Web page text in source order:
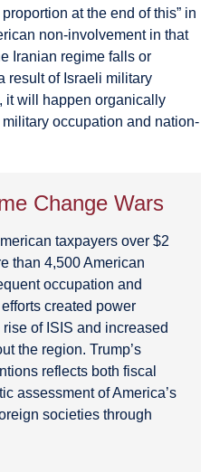
at the end of this” in
non-involvement in that
Iranian regime falls or
result of Israeli military
it will happen organically
occupation and nation-
Change Wars
taxpayers over $2
than 4,500 American
occupation and
created power
of ISIS and increased
the region. Trump’s
reflects both fiscal
assessment of America’s
societies through